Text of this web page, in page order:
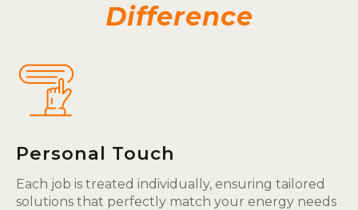
Difference
Personal Touch
Each job is treated individually, ensuring tailored
solutions that perfectly match your energy needs